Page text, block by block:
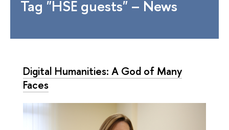
Tag "HSE guests" – News
Digital Humanities: A God of Many
Faces